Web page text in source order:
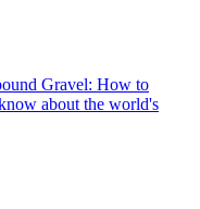
Gravel: How to
about the world's